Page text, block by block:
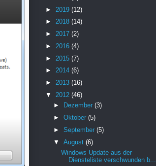
► 2019 (12)
► 2018 (14)
► 2017 (2)
► 2016 (4)
► 2015 (7)
► 2014 (6)
► 2013 (16)
▼ 2012 (46)
►
Dezember (3)
► Oktober (5)
► September (5)
▼ August (6)
Windows Update aus der
Diensteliste verschwunden b...